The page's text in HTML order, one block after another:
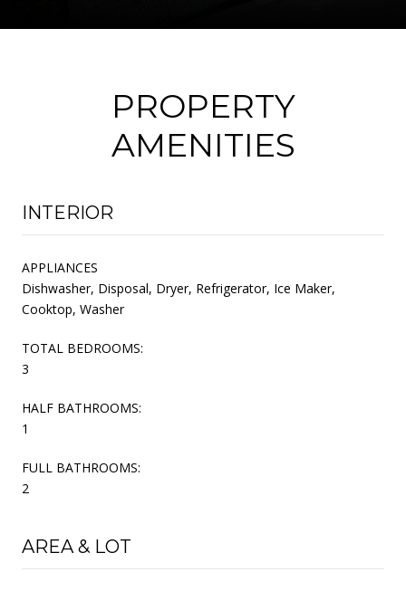
PROPERTY
AMENITIES
INTERIOR
APPLIANCES
Dishwasher, Disposal, Dryer, Refrigerator, Ice Maker,
Cooktop, Washer
TOTAL BEDROOMS:
3
HALF BATHROOMS:
1
FULL BATHROOMS:
2
AREA & LOT